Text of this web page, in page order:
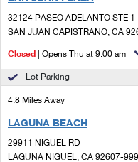
Ship to USPS Smart
Custom Mail, Cards,
Postage Prices
Mail & Shipping
Priority Mail Express
Mailbox Guidelines
Mail for the Deceased
Customized Direct
Political Mail
USPS Connect
eCommerce
Shipping
International
Completing Customs
Sending Money Abroad
32124 PASEO ADELANTO STE 1
SAN JUAN CAPISTRANO, CA
Closed | Opens Thu at 9:00 am
Lot Parking
4.8 Miles Away
LAGUNA BEACH
29911 NIGUEL RD
LAGUNA NIGUEL, CA 92607-